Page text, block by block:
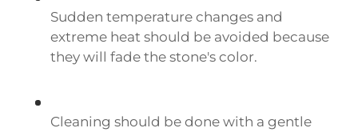
Sudden temperature changes and
extreme heat should be avoided because
they will fade the stone's color.
Cleaning should be done with a gentle